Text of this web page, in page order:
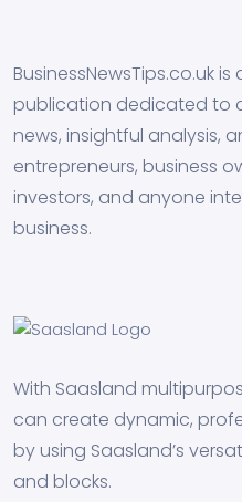
BusinessNewsTips.co.uk
publication dedicated to
news, insightful analysis,
entrepreneurs, business
investors, and anyone
business.
With Saasland
can create dynamic,
by using Saasland’s
and blocks.